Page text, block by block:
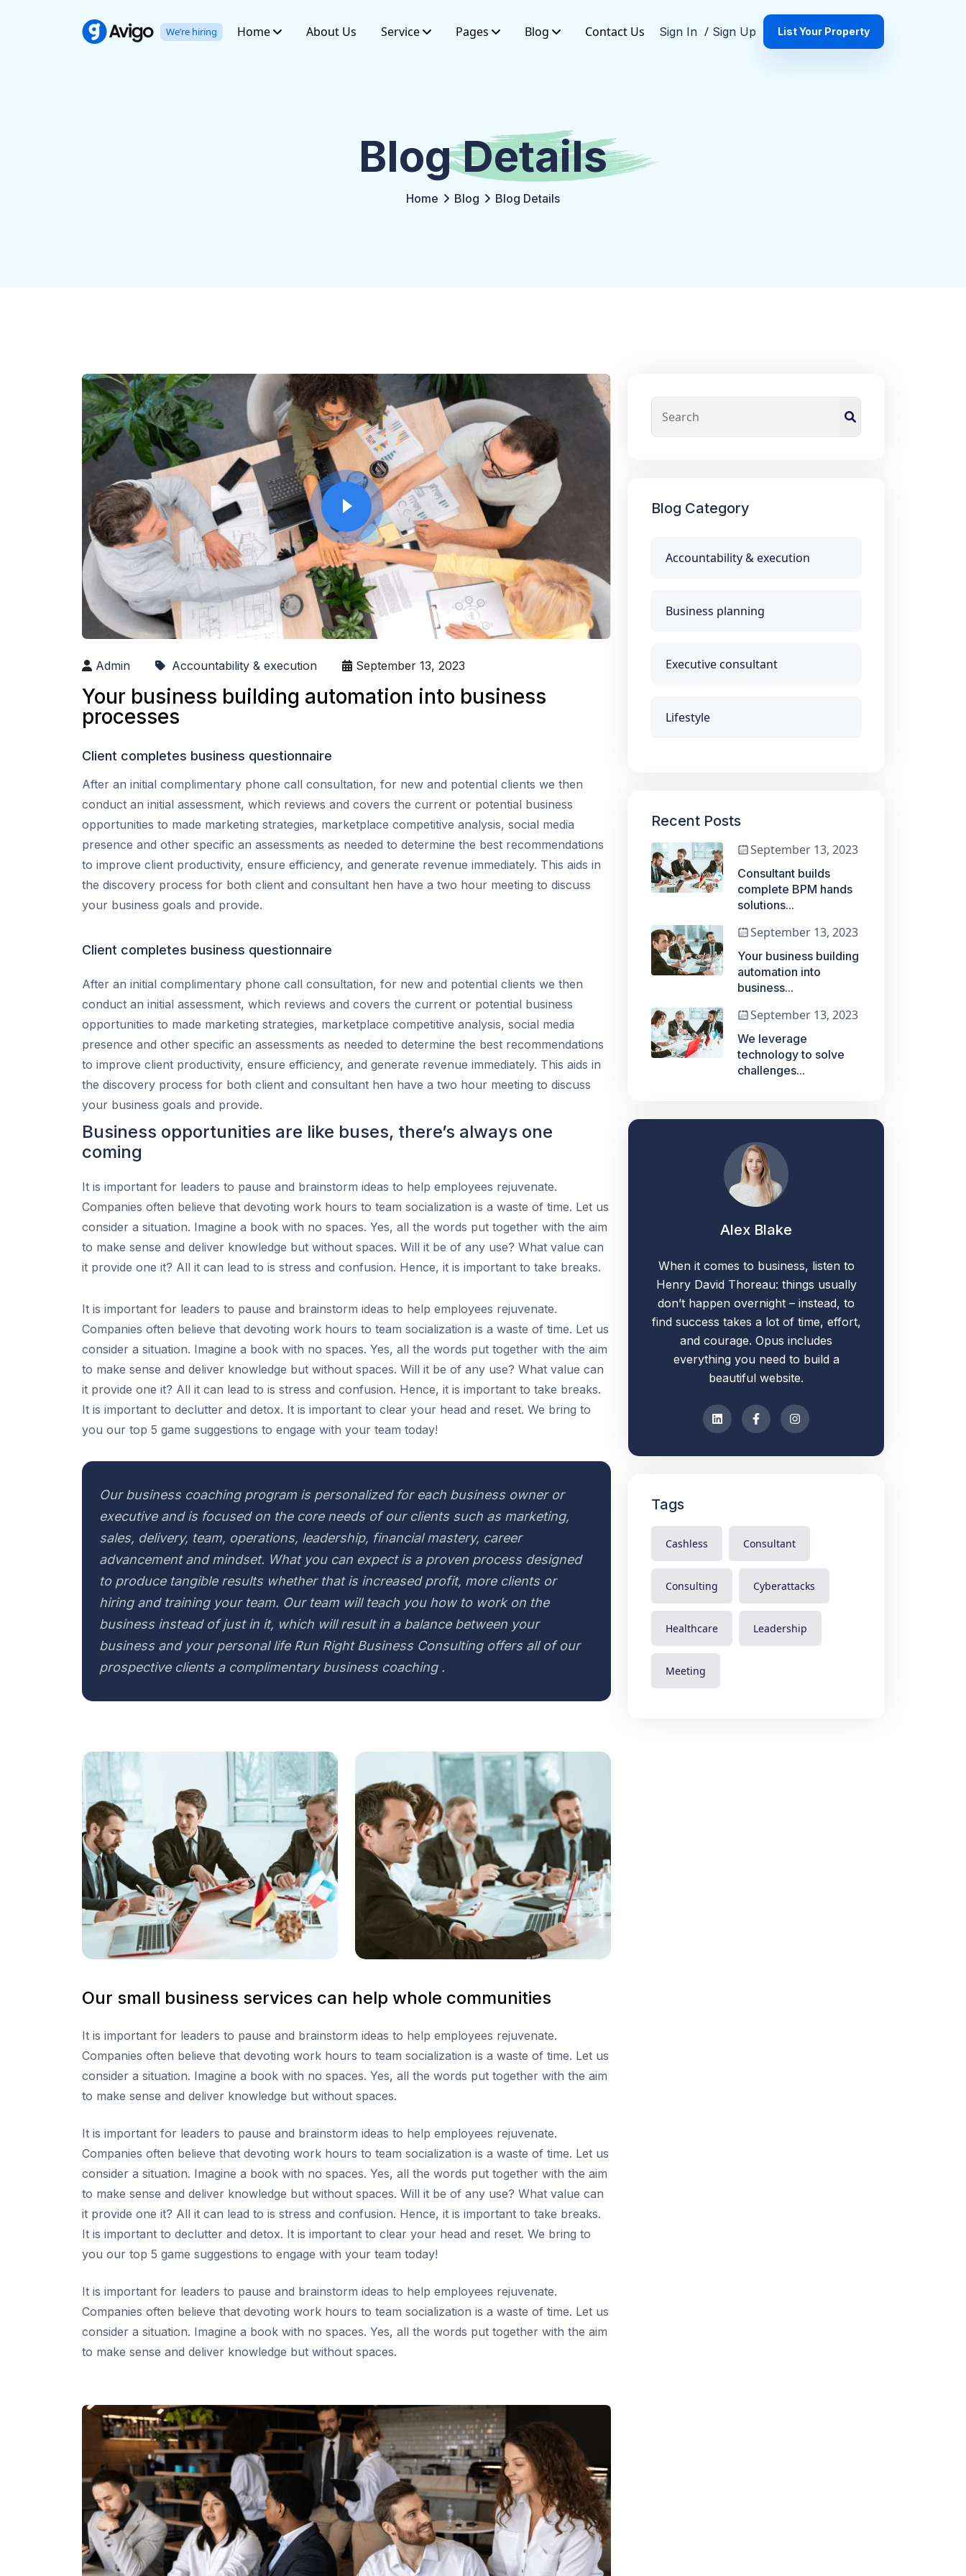
We’re hiring Home About Us Service Pages Blog Contact Us Sign In / Sign Up List Your Property
BlogDetails
Home Blog Blog Details
Admin Accountability & execution September 13, 2023
Your business building automation into business
processes
Client completes business questionnaire
After an initial complimentary phone call consultation, for new and potential clients we then
conduct an initial assessment, which reviews and covers the current or potential business
opportunities to made marketing strategies, marketplace competitive analysis, social media
presence and other specific an assessments as needed to determine the best recommendations
to improve client productivity, ensure efficiency, and generate revenue immediately. This aids in
the discovery process for both client and consultant hen have a two hour meeting to discuss
your business goals and provide.
Client completes business questionnaire
After an initial complimentary phone call consultation, for new and potential clients we then
conduct an initial assessment, which reviews and covers the current or potential business
opportunities to made marketing strategies, marketplace competitive analysis, social media
presence and other specific an assessments as needed to determine the best recommendations
to improve client productivity, ensure efficiency, and generate revenue immediately. This aids in
the discovery process for both client and consultant hen have a two hour meeting to discuss
your business goals and provide.
Business opportunities are like buses, there’s always one
coming
It is important for leaders to pause and brainstorm ideas to help employees rejuvenate.
Companies often believe that devoting work hours to team socialization is a waste of time. Let us
consider a situation. Imagine a book with no spaces. Yes, all the words put together with the aim
to make sense and deliver knowledge but without spaces. Will it be of any use? What value can
it provide one it? All it can lead to is stress and confusion. Hence, it is important to take breaks.
It is important for leaders to pause and brainstorm ideas to help employees rejuvenate.
Companies often believe that devoting work hours to team socialization is a waste of time. Let us
consider a situation. Imagine a book with no spaces. Yes, all the words put together with the aim
to make sense and deliver knowledge but without spaces. Will it be of any use? What value can
it provide one it? All it can lead to is stress and confusion. Hence, it is important to take breaks.
It is important to declutter and detox. It is important to clear your head and reset. We bring to
you our top 5 game suggestions to engage with your team today!
Our business coaching program is personalized for each business owner or
executive and is focused on the core needs of our clients such as marketing,
sales, delivery, team, operations, leadership, financial mastery, career
advancement and mindset. What you can expect is a proven process designed
to produce tangible results whether that is increased profit, more clients or
hiring and training your team. Our team will teach you how to work on the
business instead of just in it, which will result in a balance between your
business and your personal life Run Right Business Consulting offers all of our
prospective clients a complimentary business coaching .
Our small business services can help whole communities
It is important for leaders to pause and brainstorm ideas to help employees rejuvenate.
Companies often believe that devoting work hours to team socialization is a waste of time. Let us
consider a situation. Imagine a book with no spaces. Yes, all the words put together with the aim
to make sense and deliver knowledge but without spaces.
It is important for leaders to pause and brainstorm ideas to help employees rejuvenate.
Companies often believe that devoting work hours to team socialization is a waste of time. Let us
consider a situation. Imagine a book with no spaces. Yes, all the words put together with the aim
to make sense and deliver knowledge but without spaces. Will it be of any use? What value can
it provide one it? All it can lead to is stress and confusion. Hence, it is important to take breaks.
It is important to declutter and detox. It is important to clear your head and reset. We bring to
you our top 5 game suggestions to engage with your team today!
It is important for leaders to pause and brainstorm ideas to help employees rejuvenate.
Companies often believe that devoting work hours to team socialization is a waste of time. Let us
consider a situation. Imagine a book with no spaces. Yes, all the words put together with the aim
to make sense and deliver knowledge but without spaces.
Blog Category
Accountability & execution
Business planning
Executive consultant
Lifestyle
Recent Posts
September 13, 2023
Consultant builds
complete BPM hands
solutions...
September 13, 2023
Your business building
automation into
business...
September 13, 2023
We leverage
technology to solve
challenges...
Alex Blake
When it comes to business, listen to
Henry David Thoreau: things usually
don’t happen overnight – instead, to
find success takes a lot of time, effort,
and courage. Opus includes
everything you need to build a
beautiful website.
Tags
Cashless Consultant
Consulting Cyberattacks
Healthcare Leadership
Meeting